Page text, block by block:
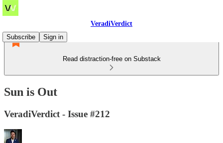
VeradiVerdict
Subscribe
Sign in
Read distraction-free on Substack
Sun is Out
VeradiVerdict - Issue #212